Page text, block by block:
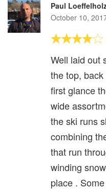
Paul
October 10,
Well laid out
the top,
first glance
wide
the ski runs
combining
that run
winding
place .